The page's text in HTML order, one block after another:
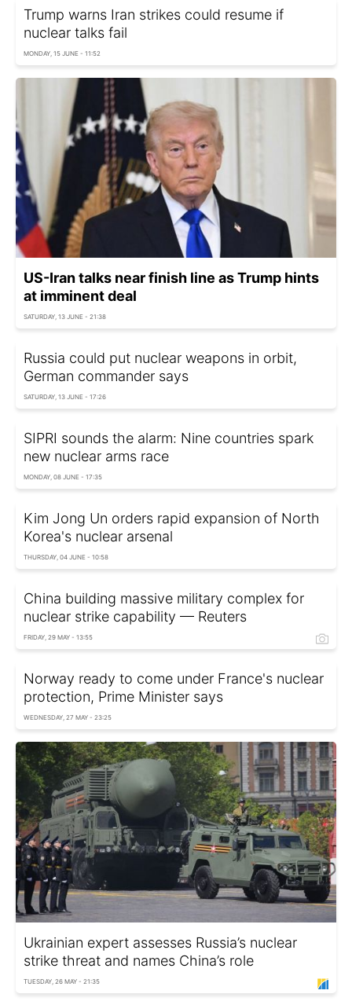
Trump warns Iran strikes could resume if
nuclear talks fail
MONDAY, 15 JUNE - 11:52
US-Iran talks near finish line as Trump hints
at imminent deal
SATURDAY, 13 JUNE - 21:38
Russia could put nuclear weapons in orbit,
German commander says
SATURDAY, 13 JUNE - 17:26
SIPRI sounds the alarm: Nine countries spark
new nuclear arms race
MONDAY, 08 JUNE - 17:35
Kim Jong Un orders rapid expansion of North
Korea's nuclear arsenal
THURSDAY, 04 JUNE - 10:58
China building massive military complex for
nuclear strike capability — Reuters
FRIDAY, 29 MAY - 13:55
Norway ready to come under France's nuclear
protection, Prime Minister says
WEDNESDAY, 27 MAY - 23:25
Ukrainian expert assesses Russia’s nuclear
strike threat and names China’s role
TUESDAY, 26 MAY - 21:35